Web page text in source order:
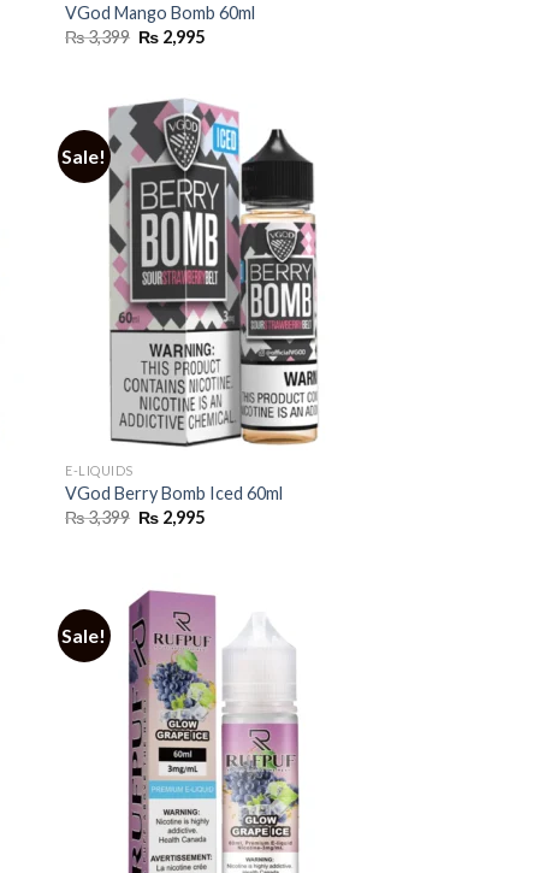
VGod Mango Bomb 60ml
₨3,399 Original
price
₨ 2,995Current
Sale!
E-LIQUIDS
VGod Berry Bomb Iced 60ml
₨3,399 Original
price
₨ 2,995Current
Sale!